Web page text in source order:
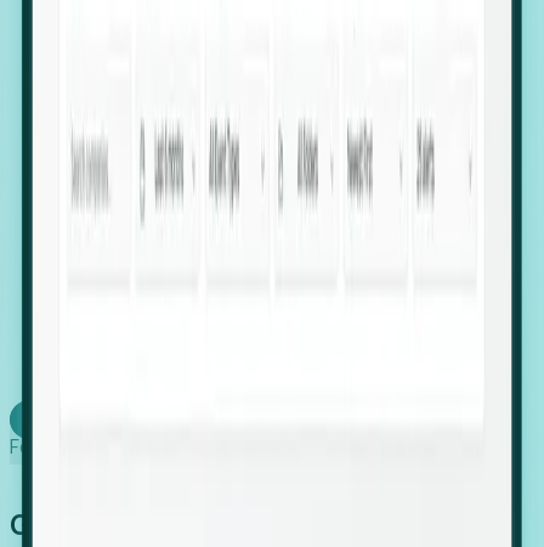
Executive Relocation Tracking: Map changes in
leadership locations and funding rounds to predict
upcoming regional expansion projects.
Foresight works
Global Growth Has Gone Stealth